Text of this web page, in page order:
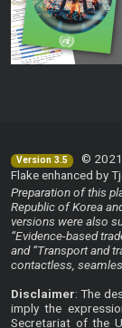
Version 3.5
© 2021
Flake enhanced by
Preparation of this
Republic of Korea
versions were also
“Evidence-based
and “Transport and
contactless,
Disclaimer: The
imply the
Secretariat of the